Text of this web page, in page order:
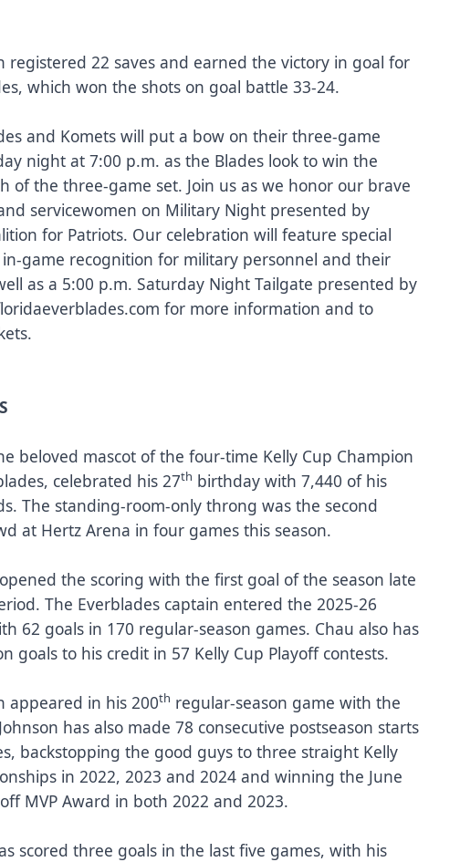
registered 22 saves and earned the victory in goal for
which won the shots on goal battle 33-24.
and Komets will put a bow on their three-game
night at 7:00 p.m. as the Blades look to win the
of the three-game set. Join us as we honor our brave
servicewomen on Military Night presented by
for Patriots. Our celebration will feature special
game recognition for military personnel and their
as a 5:00 p.m. Saturday Night Tailgate presented by
for more information and to
beloved mascot of the four-time Kelly Cup Champion
celebrated his 27th birthday with 7,440 of his
The standing-room-only throng was the second
at Hertz Arena in four games this season.
the scoring with the first goal of the season late
The Everblades captain entered the 2025-26
62 goals in 170 regular-season games. Chau also has
goals to his credit in 57 Kelly Cup Playoff contests.
appeared in his 200th regular-season game with the
has also made 78 consecutive postseason starts
backstopping the good guys to three straight Kelly
in 2022, 2023 and 2024 and winning the June
MVP Award in both 2022 and 2023.
scored three goals in the last five games, with his